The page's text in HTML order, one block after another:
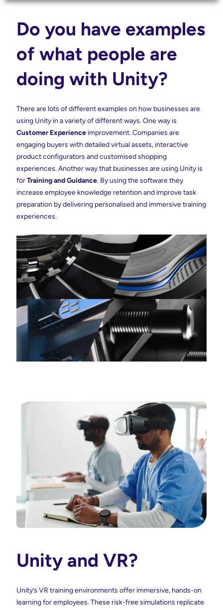
Do you have examples
of what people are
doing with Unity?
There are lots of different examples on how businesses are
using Unity in a variety of different ways. One way is
Customer Experience improvement. Companies are
engaging buyers with detailed virtual assets, interactive
product configurators and customised shopping
experiences. Another way that businesses are using Unity is
forTraining and Guidance. By using the software they
increase employee knowledge retention and improve task
preparation by delivering personalised and immersive training
experiences.
Unity and VR?
Unity’s VR training environments offer immersive, hands-on
learning for employees. These risk-free simulations replicate